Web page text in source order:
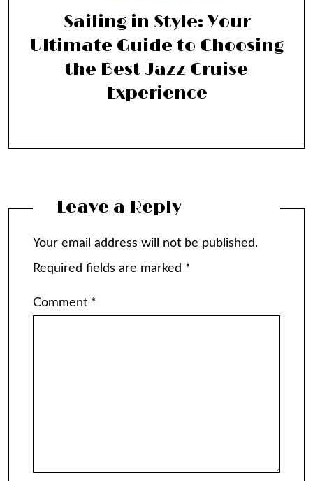
Sailing in Style: Your
Ultimate Guide to Choosing
the Best Jazz Cruise
Experience
Leave a Reply
Your email address will not be published.
Required fields are marked *
Comment *